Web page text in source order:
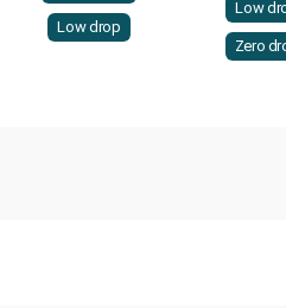
Low drop
Low
Zero